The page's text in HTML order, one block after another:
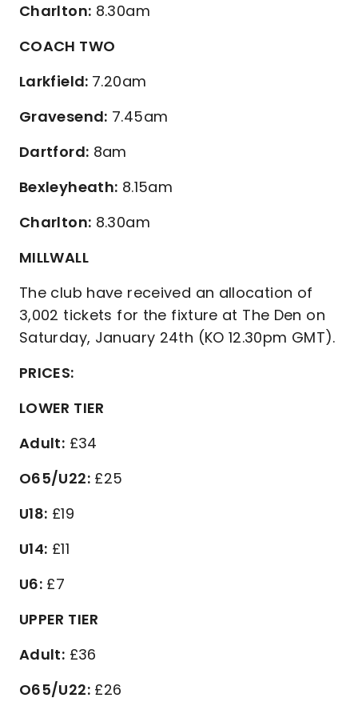
Charlton: 8.30am
COACH TWO
Larkfield: 7.20am
Gravesend: 7.45am
Dartford: 8am
Bexleyheath: 8.15am
Charlton: 8.30am
MILLWALL
The club have received an allocation of
3,002 tickets for the fixture at The Den on
Saturday, January 24th (KO 12.30pm GMT).
PRICES:
LOWER TIER
Adult: £34
O65/U22:£25
U18: £19
U14: £11
U6: £7
UPPER TIER
Adult: £36
O65/U22:£26